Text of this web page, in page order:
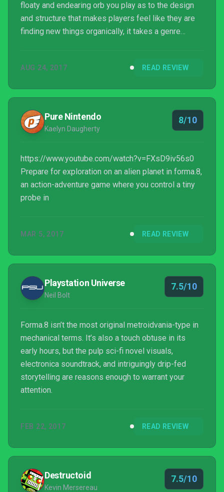
floaty and endearing orb you play as to the design
and structure that makes players feel like they are
finding new things organically, it takes a genre
sense of lonesomeness and a gorgeous world to
AUG 24, 2017 READ REVIEW
Pure Nintendo
Kaelyn Daugherty
8/10
https://www.youtube.com/watch?v=FXsD9iv56s0
Prepare for exploration on an alien planet in forma.8,
an action-adventure game where you control a tiny
probe in
MAR 5, 2017 READ REVIEW
Playstation Universe
Neil Bolt
7.5/10
Forma.8 isn’t the most original metroidvania-type in
mechanical terms. It’s also a touch obtuse in its
early hours, but the pulp sci-fi novel visuals,
electronica soundtrack, and intriguingly drip-fed
storytelling are reasons enough to warrant your
attention.
FEB 22, 2017 READ REVIEW
Destructoid
Kevin Mersereau
7.5/10